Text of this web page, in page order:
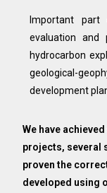
Important part
evaluation and
hydrocarbon
geological-
development
We have
projects, several
proven the
developed using